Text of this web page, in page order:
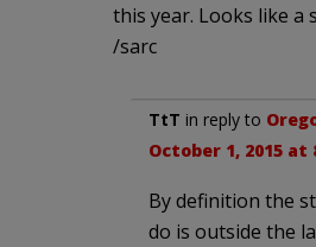
this year. Looks like a
/sarc
TtT in reply to
October 1, 2015 at
By definition the
do is outside the